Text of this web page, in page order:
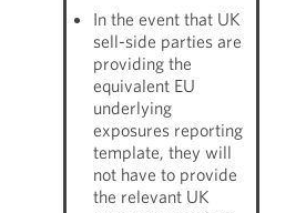
In the event that UK
sell-side parties are
providing the
equivalent EU
underlying
exposures reporting
template, they will
not have to provide
the relevant UK